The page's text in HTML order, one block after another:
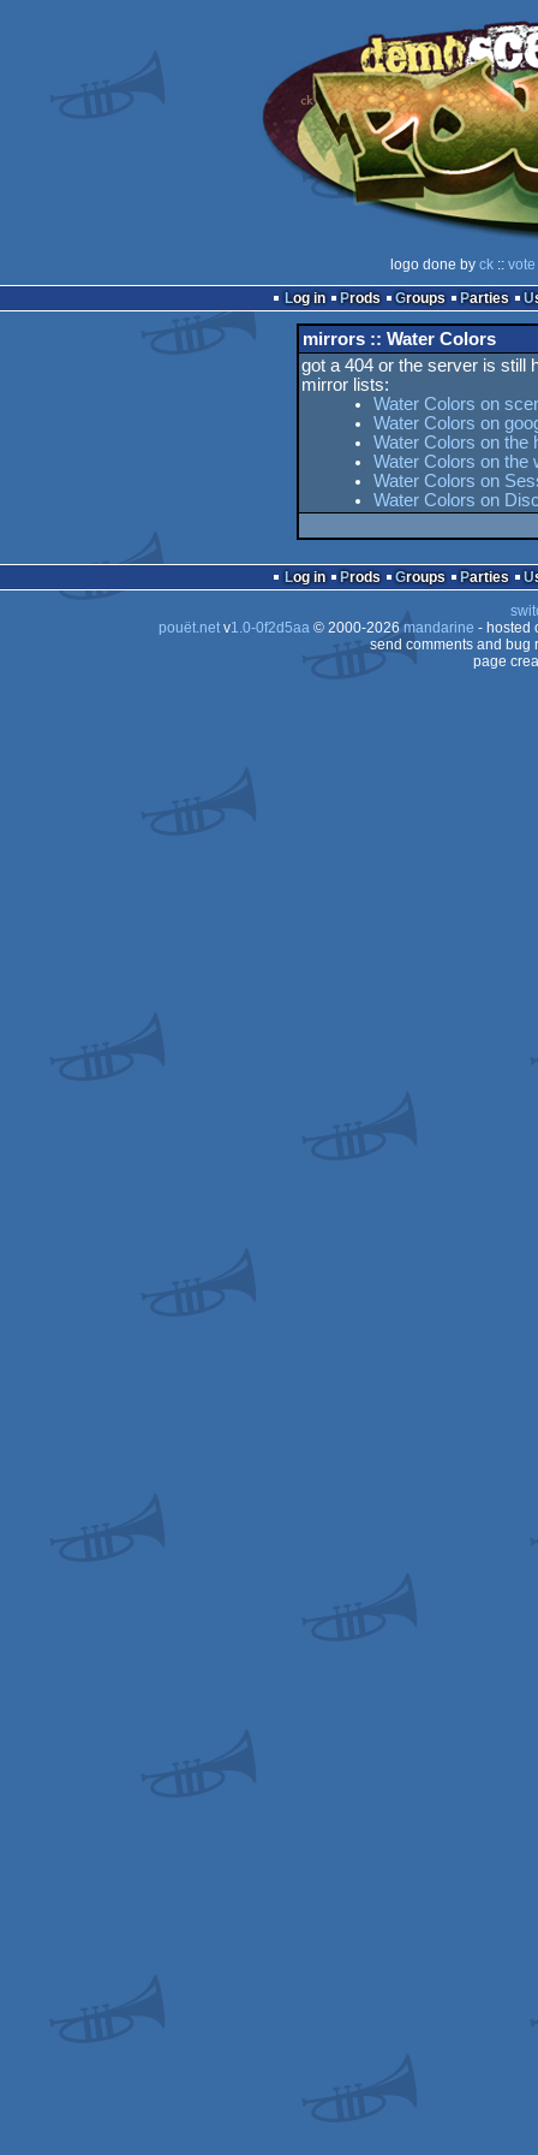
logo done by ck :: vote
Log in
Prods Groups Parties
mirrors :: Water Colors
got a 404 or the server is still
mirror lists:
Water Colors on
Water Colors on
Water Colors on the
Water Colors on the
Water Colors on
Water Colors on
Log in Prods Groups Parties
pouët.netv1.0-0f2d5aa© 2000-2026mandarine - hosted
send comments and bug
page